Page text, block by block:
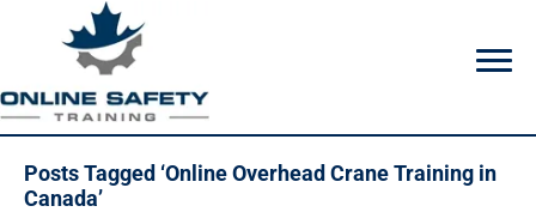
Posts Tagged ‘Online Overhead Crane Training in
Canada’